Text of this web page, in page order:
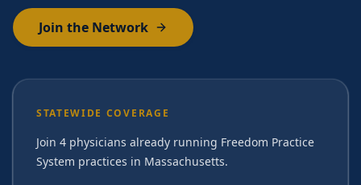
Join the Network
STATEWIDE COVERAGE
Join 4 physicians already running Freedom Practice
System practices in Massachusetts.